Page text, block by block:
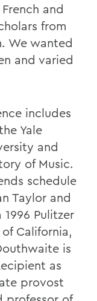
and
from
We wanted
and varied
includes
Yale
and
of Music.
schedule
Taylor and
Pulitzer
California,
is
as
provost